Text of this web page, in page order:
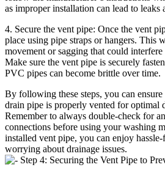
as improper installation can lead to leaks
4. Secure the vent pipe: Once the vent
place using pipe straps or hangers. This
movement or sagging that could
Make sure the vent pipe is securely
PVC pipes can become brittle over time.
By following these steps, you can
drain pipe is properly vented for optimal
Remember to always double-check for
connections before using your washing
installed vent pipe, you can enjoy
worrying about drainage issues.